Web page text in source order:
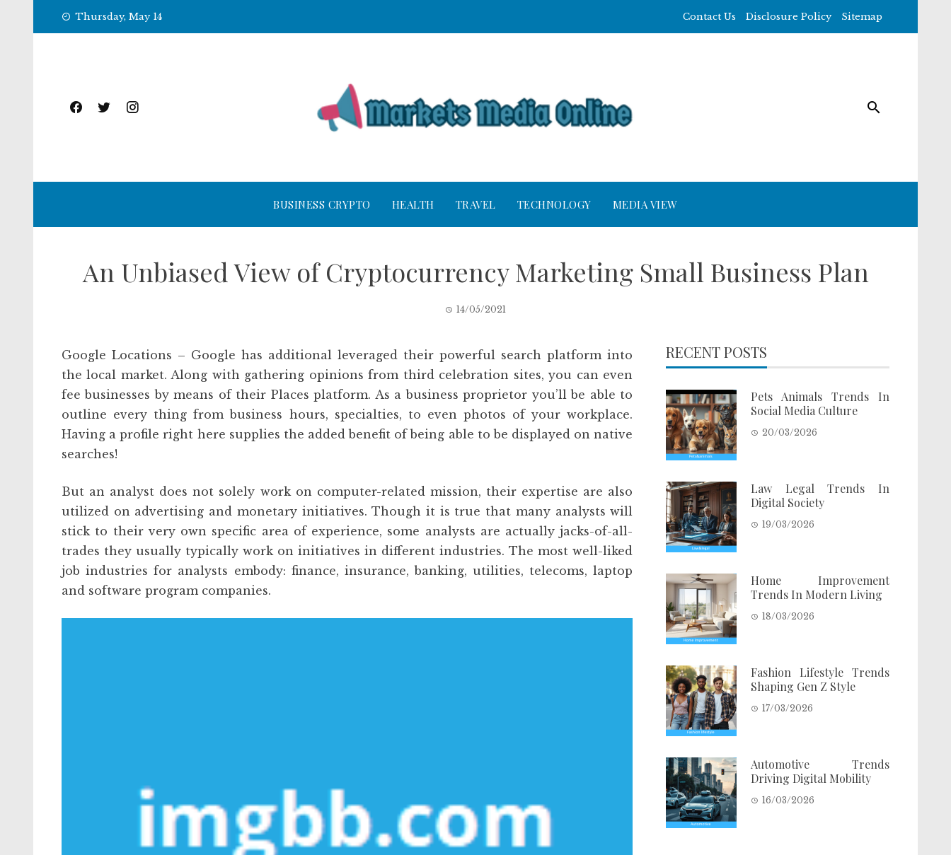
Thursday, May 14 Contact Us Disclosure Policy Sitemap
BUSINESS CRYPTO HEALTH TRAVEL TECHNOLOGY MEDIA VIEW
An Unbiased View of Cryptocurrency Marketing Small Business Plan
14/05/2021
Google Locations – Google has additional leveraged their powerful search platform into
the local market. Along with gathering opinions from third celebration sites, you can even
fee businesses by means of their Places platform. As a business proprietor you’ll be able to
outline every thing from business hours, specialties, to even photos of your workplace.
Having a profile right here supplies the added benefit of being able to be displayed on native
searches!
But an analyst does not solely work on computer-related mission, their expertise are also
utilized on advertising and monetary initiatives. Though it is true that many analysts will
stick to their very own specific area of experience, some analysts are actually jacks-of-all-
trades they usually typically work on initiatives in different industries. The most well-liked
job industries for analysts embody: finance, insurance, banking, utilities, telecoms, laptop
and software program companies.
RECENT POSTS
Pets Animals Trends In
Social Media Culture
20/03/2026
Law Legal Trends In
Digital Society
19/03/2026
Home Improvement
Trends In Modern Living
18/03/2026
Fashion Lifestyle Trends
Shaping Gen Z Style
17/03/2026
Automotive Trends
Driving Digital Mobility
16/03/2026